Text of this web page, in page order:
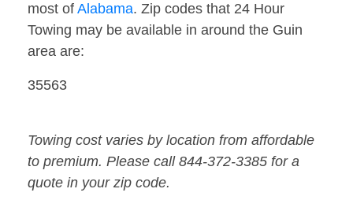
most of Alabama. Zip codes that 24 Hour
Towing may be available in around the Guin
area are:
35563
Towing cost varies by location from affordable
to premium. Please call 844-372-3385 for a
quote in your zip code.